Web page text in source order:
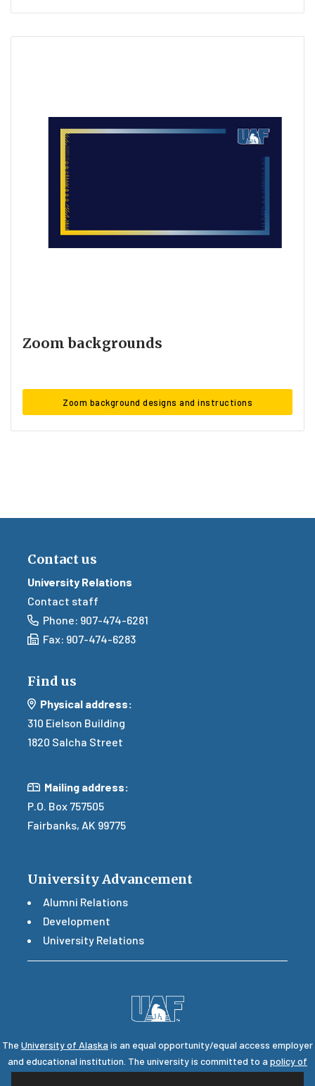
Zoom backgrounds
Zoom background designs and instructions
Contact us
University Relations
Contact staff
Email
Phone: 907-474-6281
Email
Fax: 907-474-6283
Find us
Mail
Physical address:
310 Eielson Building
1820 Salcha Street
Mail
Mailing address:
P.O. Box 757505
Fairbanks, AK 99775
University Advancement
Alumni Relations
Development
University Relations
The University of Alaska is an equal opportunity/equal access employer
and educational institution. The university is committed to a policy of